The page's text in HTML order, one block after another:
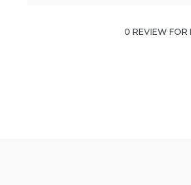
0 REVIEW FOR